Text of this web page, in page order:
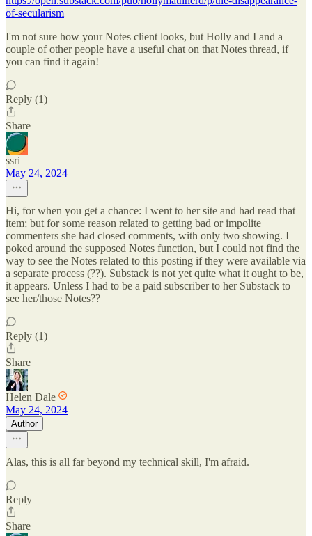
of-secularism
I'm not sure how your Notes client looks, but Holly and I and a
couple of other people have a useful chat on that Notes thread, if
you can find it again!
Reply (1)
Share
ssri
May 24, 2024
Hi, for when you get a chance: I went to her site and had read that
item; but for some reason related to getting bad or impolite
commenters she had closed comments, with only two showing. I
poked around the supposed Notes function, but I could not find the
way to see the Notes related to this posting if they were available via
a separate process (??). Substack is not yet quite what it ought to be,
it appears. Unless I had to be a paid subscriber to her Substack to
see her/those Notes??
Reply (1)
Share
Helen Dale
May 24, 2024
Author
Alas, this is all far beyond my technical skill, I'm afraid.
Reply
Share